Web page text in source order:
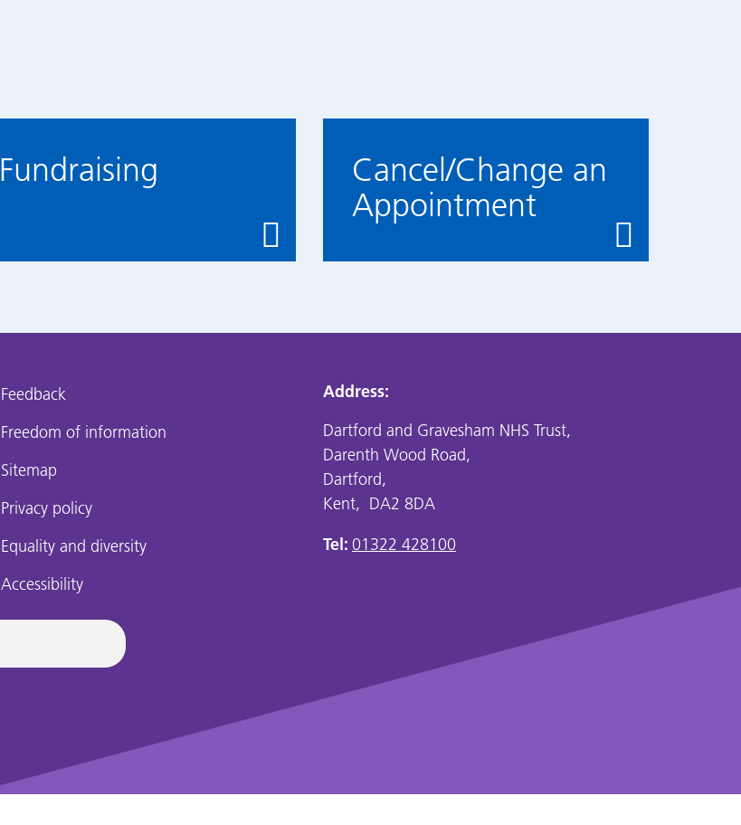
Fundraising
Cancel/Change an
Appointment
Feedback
Freedom of information
Sitemap
Privacy policy
Equality and diversity
Accessibility
Address:
Dartford and Gravesham NHS Trust,
Darenth Wood Road,
Dartford,
Kent, DA2 8DA
Tel: 01322 428100